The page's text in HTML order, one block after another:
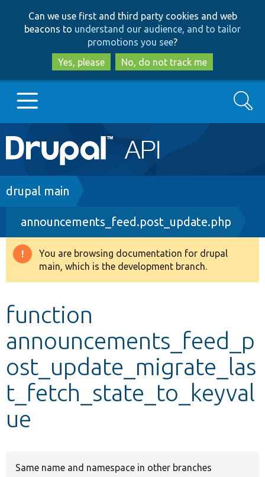
to
main
content
to
search
Can we use first and third party cookies and web
beacons to understand our audience, and to tailor
promotions you see?
Yes, please
No, do not track me
Main
navigation
Go to Drupal.org
Drupal 8+
Other projects
Search
Breadcrumb
drupal main
announcements_feed.post_update.php
Warning
message
You are browsing documentation for drupal
main, which is the development branch.
function
announcements_feed_p
ost_update_migrate_las
t_fetch_state_to_keyval
ue
Same name and namespace in other branches